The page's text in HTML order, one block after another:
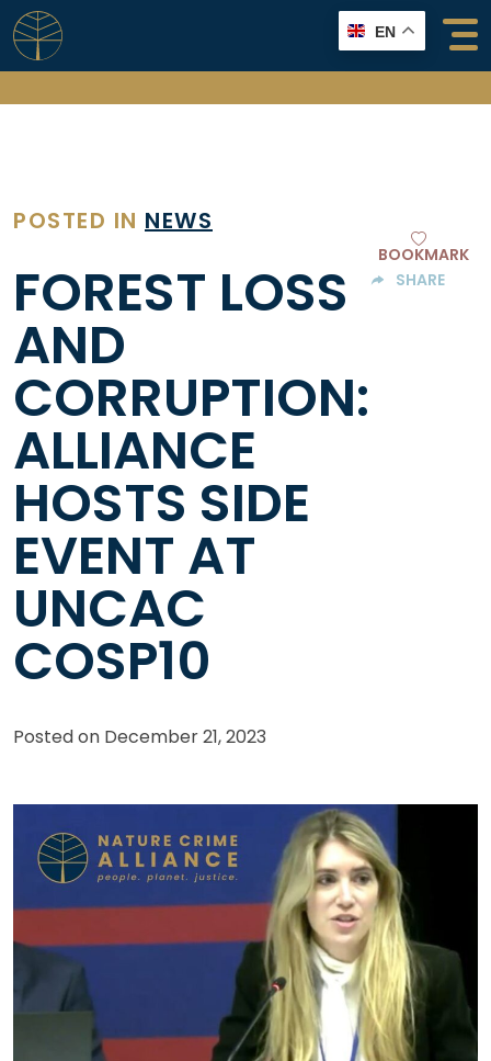
Skip
to
content
EN
POSTED IN NEWS
FOREST LOSS
AND
CORRUPTION:
ALLIANCE
HOSTS SIDE
EVENT AT
UNCAC
COSP10
BOOKMARK
SHARE
Posted on December 21, 2023